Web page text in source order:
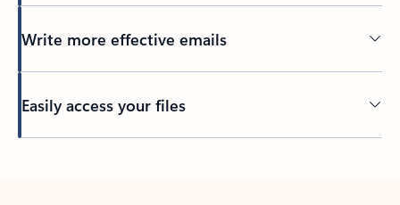
Write more effective emails
Easily access your files